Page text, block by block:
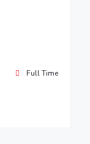
Full Time